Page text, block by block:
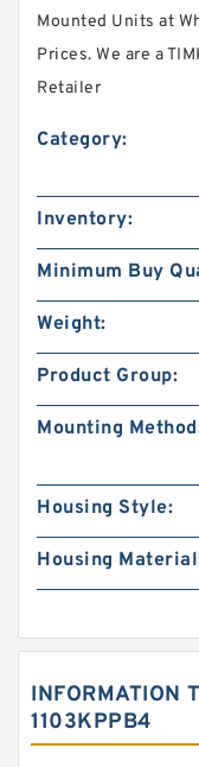
Mounted Units at
Prices. We are a
Retailer
Category:
Inventory:
Minimum Buy
Weight:
Product Group:
Mounting
Housing Style:
Housing
INFORMATION
1103KPPB4